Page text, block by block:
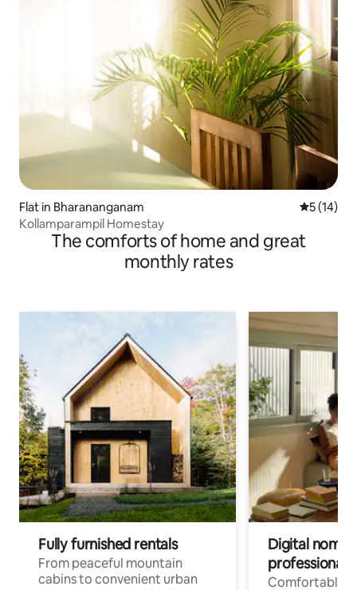
Flat in Bharananganam 5 out of 5
5 (14)
Kollamparampil Homestay
The comforts of home and great
monthly rates
Fully furnished rentals
From peaceful mountain
cabins to convenient urban
Digital
professionals
Comfortable